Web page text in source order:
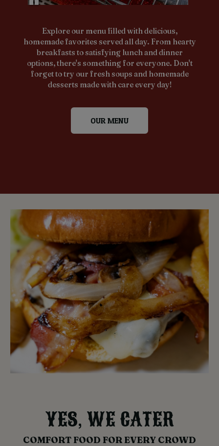
Explore our menu filled with delicious,
homemade favorites served all day. From hearty
breakfasts to satisfying lunch and dinner
options, there's something for everyone. Don't
forget to try our fresh soups and homemade
desserts made with care every day!
OUR MENU
YES, WE CATER
COMFORT FOOD FOR EVERY CROWD